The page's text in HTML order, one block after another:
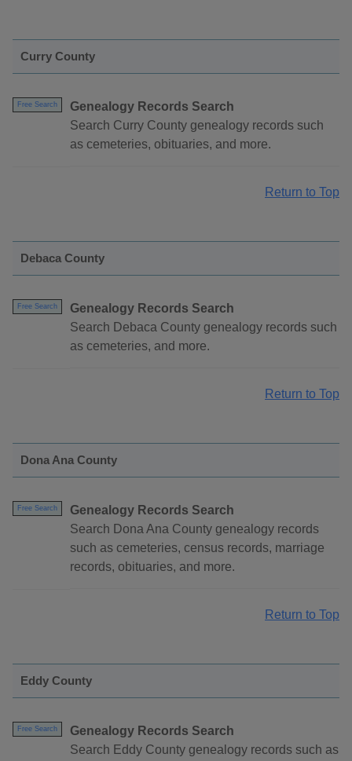
Curry County
Free Search
Genealogy Records Search
Search Curry County genealogy records such
as cemeteries, obituaries, and more.
Return to Top
Debaca County
Free Search
Genealogy Records Search
Search Debaca County genealogy records such
as cemeteries, and more.
Return to Top
Dona Ana County
Free Search
Genealogy Records Search
Search Dona Ana County genealogy records
such as cemeteries, census records, marriage
records, obituaries, and more.
Return to Top
Eddy County
Free Search
Genealogy Records Search
Search Eddy County genealogy records such as